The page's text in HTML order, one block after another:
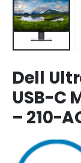
Dell
USB-C
– 210-